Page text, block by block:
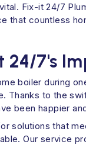
Fix-it 24/7
that countless
24/7's
boiler during
Thanks to the
been happier
solutions that
Our service